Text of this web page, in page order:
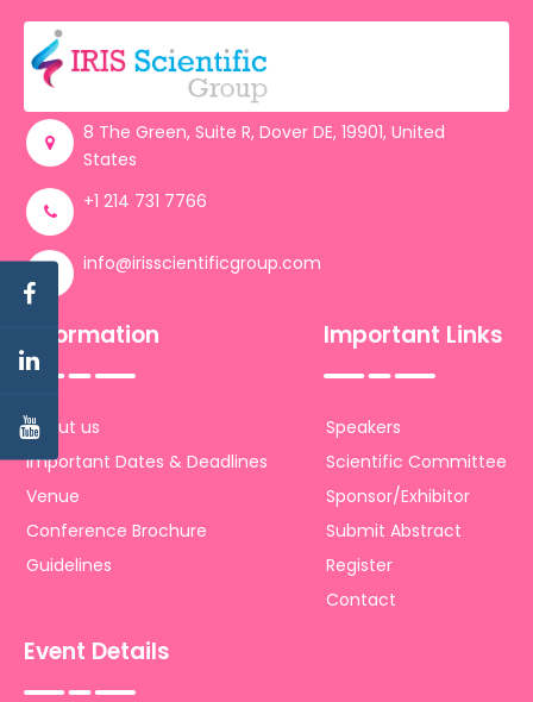
8 The Green, Suite R, Dover DE, 19901, United
States
+1 214 731 7766
info@irisscientificgroup.com
Information
About us
Important Dates & Deadlines
Venue
Conference Brochure
Guidelines
Important Links
Speakers
Scientific Committee
Sponsor/Exhibitor
Submit Abstract
Register
Contact
Event Details